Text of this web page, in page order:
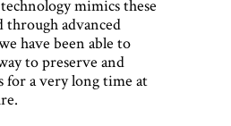
mimics these
through advanced
have been able to
to preserve and
for a very long time at